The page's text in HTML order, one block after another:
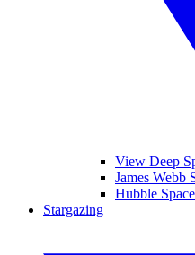
View Deep
James Webb
Hubble
Stargazing